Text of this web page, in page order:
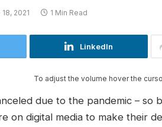
2021 1 Min Read
LinkedIn
To adjust the volume hover the
due to the pandemic – so
on digital media to make their